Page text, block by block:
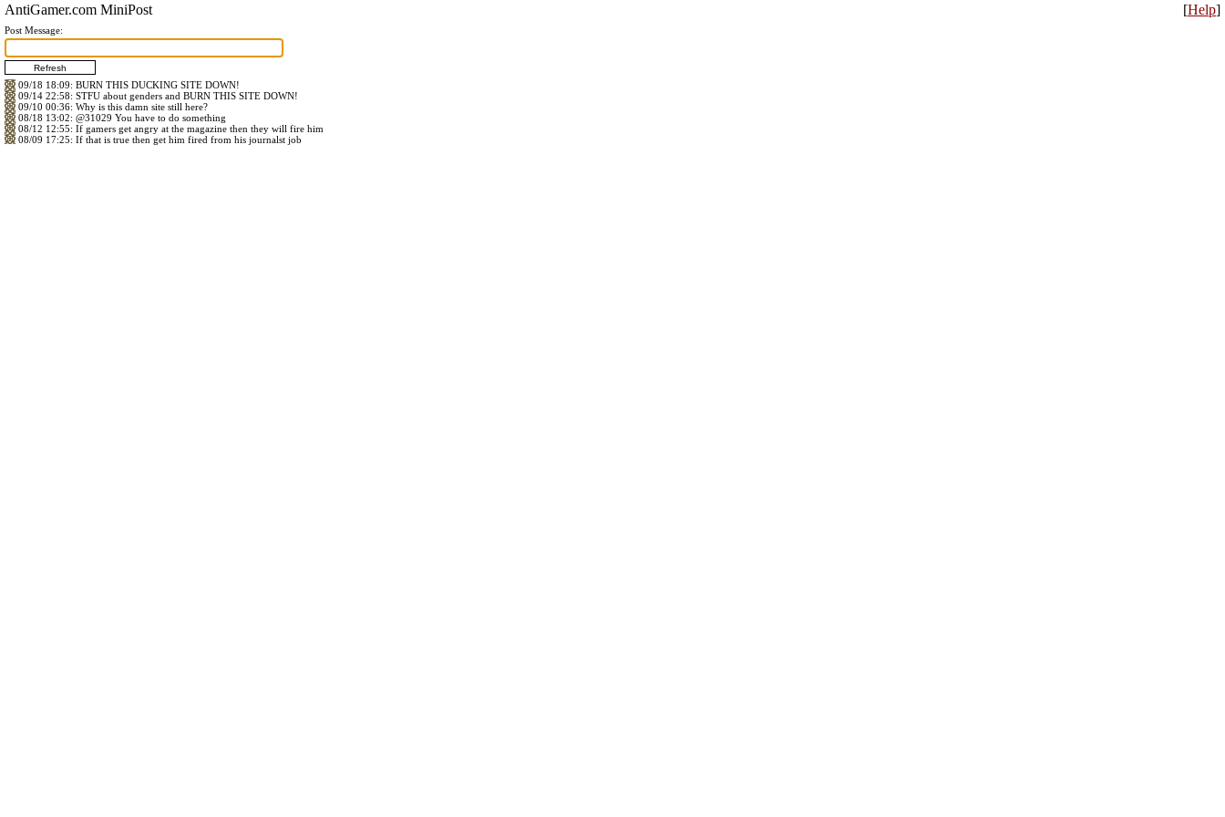
[Help]
AntiGamer.com MiniPost
Post Message:
09/18 18:09: BURN THIS DUCKING SITE DOWN!
09/14 22:58: STFU about genders and BURN THIS SITE DOWN!
09/10 00:36: Why is this damn site still here?
08/18 13:02: @31029 You have to do something
08/12 12:55: If gamers get angry at the magazine then they will fire him
08/09 17:25: If that is true then get him fired from his journalst job